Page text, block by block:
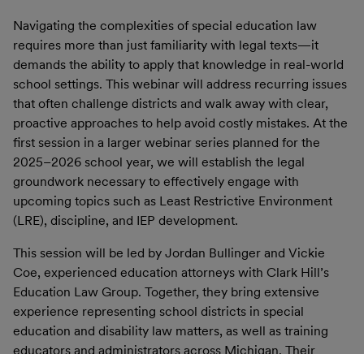
Navigating the complexities of special education law
requires more than just familiarity with legal texts—it
demands the ability to apply that knowledge in real-world
school settings. This webinar will address recurring issues
that often challenge districts and walk away with clear,
proactive approaches to help avoid costly mistakes. At the
first session in a larger webinar series planned for the
2025–2026 school year, we will establish the legal
groundwork necessary to effectively engage with
upcoming topics such as Least Restrictive Environment
(LRE), discipline, and IEP development.
This session will be led by Jordan Bullinger and Vickie
Coe, experienced education attorneys with Clark Hill’s
Education Law Group. Together, they bring extensive
experience representing school districts in special
education and disability law matters, as well as training
educators and administrators across Michigan. Their